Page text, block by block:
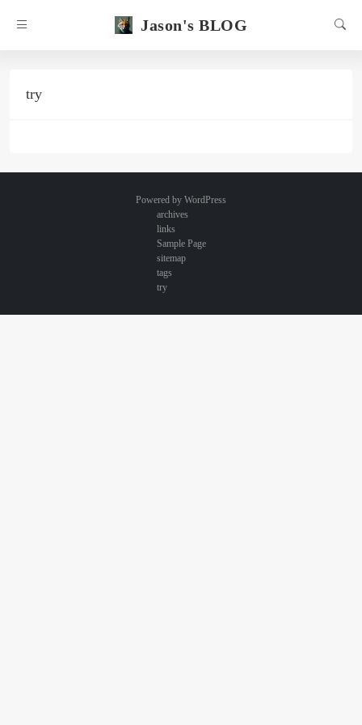
Jason's BLOG
try
Powered by WordPress
archives
links
Sample Page
sitemap
tags
try